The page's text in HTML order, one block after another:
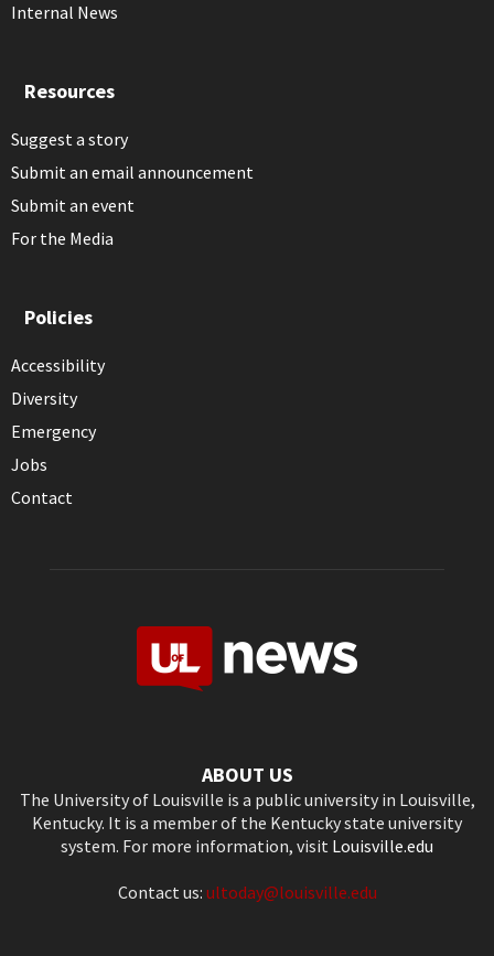
Internal News
Resources
Suggest a story
Submit an email announcement
Submit an event
For the Media
Policies
Accessibility
Diversity
Emergency
Jobs
Contact
ABOUT US
The University of Louisville is a public university in Louisville,
Kentucky. It is a member of the Kentucky state university
system. For more information, visit Louisville.edu
Contact us: ultoday@louisville.edu